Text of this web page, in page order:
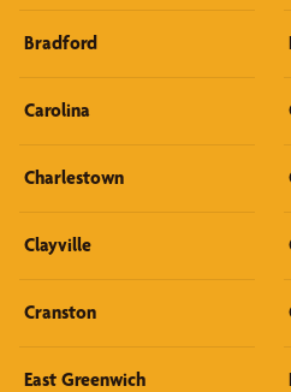
Bradford
Carolina
Charlestown
Clayville
Cranston
East Greenwich